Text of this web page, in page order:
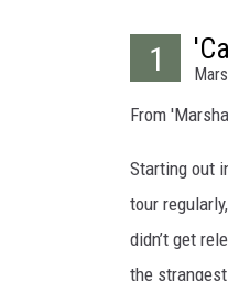
1
From
Starting out
tour
didn’t get
the